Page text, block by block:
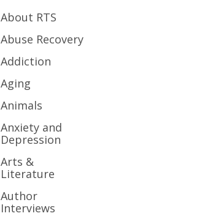
About RTS
Abuse Recovery
Addiction
Aging
Animals
Anxiety and
Depression
Arts &
Literature
Author
Interviews